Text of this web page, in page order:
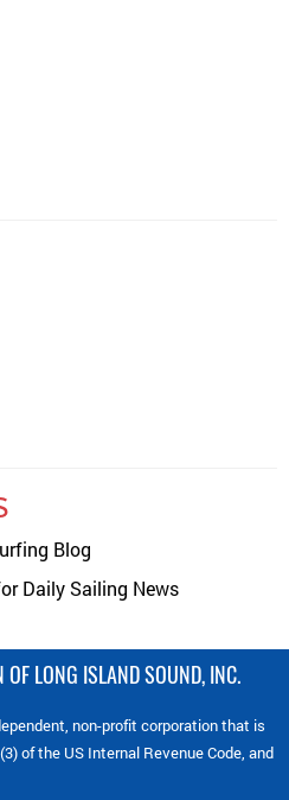
Blog
Daily Sailing News
LONG ISLAND SOUND, INC.
non-profit corporation that is
of the US Internal Revenue Code, and